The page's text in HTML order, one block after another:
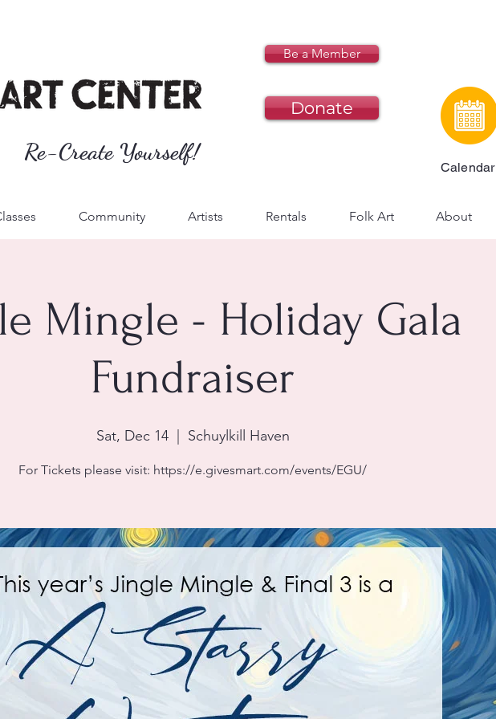
Re-Create Yourself!
Be a Member
Donate
Calendar
Community Artists Rentals Folk Art About
Mingle - Holiday Gala
Fundraiser
Sat, Dec 14
  |
Schuylkill Haven
For Tickets please visit: https://e.givesmart.com/events/EGU/